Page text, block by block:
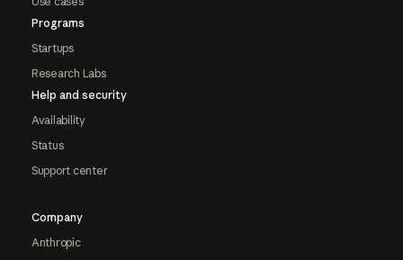
Programs
Startups
Research Labs
Help and security
Availability
Status
Support center
Company
Anthropic